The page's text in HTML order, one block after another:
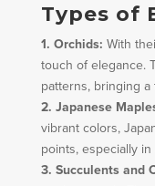
Types of
1. Orchids: With
touch of elegance.
patterns, bringing
2. Japanese
vibrant colors,
points, especially in
3. Succulents and